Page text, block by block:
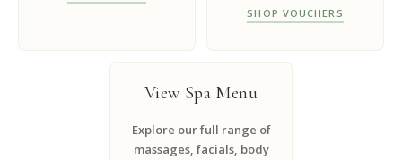
SHOP VOUCHERS
View Spa Menu
Explore our full range of
massages, facials, body